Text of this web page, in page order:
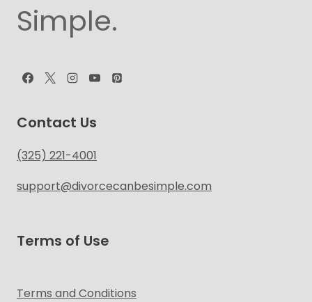
Simple.
Contact Us
(325) 221-4001
support@divorcecanbesimple.com
Terms of Use
Terms and Conditions